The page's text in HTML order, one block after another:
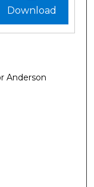
Download
Anderson